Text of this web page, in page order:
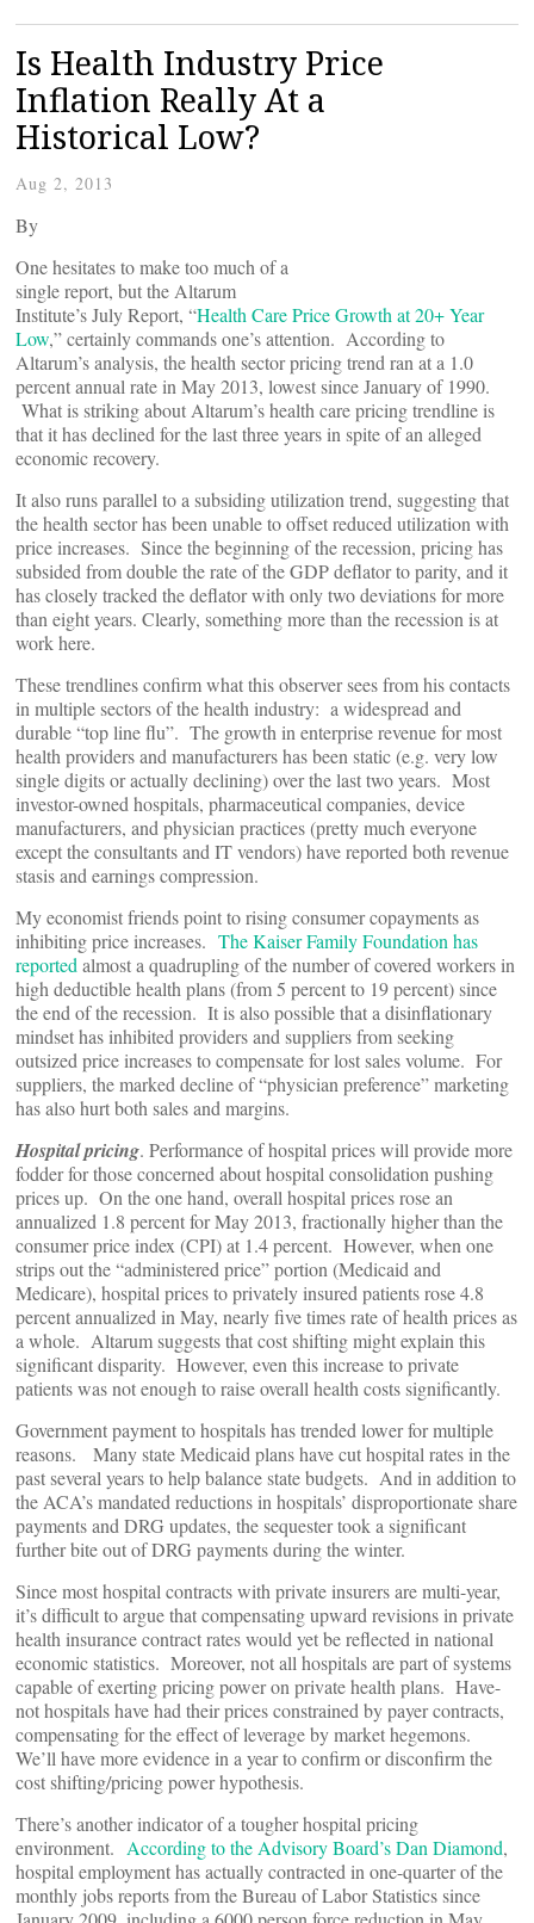
Is Health Industry Price
Inflation Really At a
Historical Low?
Aug 2, 2013
By
One hesitates to make too much of a
single report, but the Altarum
Institute’s July Report, “Health Care Price Growth at 20+ Year
Low,” certainly commands one’s attention. According to
Altarum’s analysis, the health sector pricing trend ran at a 1.0
percent annual rate in May 2013, lowest since January of 1990.
What is striking about Altarum’s health care pricing trendline is
that it has declined for the last three years in spite of an alleged
economic recovery.
It also runs parallel to a subsiding utilization trend, suggesting that
the health sector has been unable to offset reduced utilization with
price increases. Since the beginning of the recession, pricing has
subsided from double the rate of the GDP deflator to parity, and it
has closely tracked the deflator with only two deviations for more
than eight years. Clearly, something more than the recession is at
work here.
These trendlines confirm what this observer sees from his contacts
in multiple sectors of the health industry: a widespread and
durable “top line flu”. The growth in enterprise revenue for most
health providers and manufacturers has been static (e.g. very low
single digits or actually declining) over the last two years. Most
investor-owned hospitals, pharmaceutical companies, device
manufacturers, and physician practices (pretty much everyone
except the consultants and IT vendors) have reported both revenue
stasis and earnings compression.
My economist friends point to rising consumer copayments as
inhibiting price increases. The Kaiser Family Foundation has
reported almost a quadrupling of the number of covered workers in
high deductible health plans (from 5 percent to 19 percent) since
the end of the recession. It is also possible that a disinflationary
mindset has inhibited providers and suppliers from seeking
outsized price increases to compensate for lost sales volume. For
suppliers, the marked decline of “physician preference” marketing
has also hurt both sales and margins.
Hospital pricing. Performance of hospital prices will provide more
fodder for those concerned about hospital consolidation pushing
prices up. On the one hand, overall hospital prices rose an
annualized 1.8 percent for May 2013, fractionally higher than the
consumer price index (CPI) at 1.4 percent. However, when one
strips out the “administered price” portion (Medicaid and
Medicare), hospital prices to privately insured patients rose 4.8
percent annualized in May, nearly five times rate of health prices as
a whole. Altarum suggests that cost shifting might explain this
significant disparity. However, even this increase to private
patients was not enough to raise overall health costs significantly.
Government payment to hospitals has trended lower for multiple
reasons. Many state Medicaid plans have cut hospital rates in the
past several years to help balance state budgets. And in addition to
the ACA’s mandated reductions in hospitals’ disproportionate share
payments and DRG updates, the sequester took a significant
further bite out of DRG payments during the winter.
Since most hospital contracts with private insurers are multi-year,
it’s difficult to argue that compensating upward revisions in private
health insurance contract rates would yet be reflected in national
economic statistics. Moreover, not all hospitals are part of systems
capable of exerting pricing power on private health plans. Have-
not hospitals have had their prices constrained by payer contracts,
compensating for the effect of leverage by market hegemons.
We’ll have more evidence in a year to confirm or disconfirm the
cost shifting/pricing power hypothesis.
There’s another indicator of a tougher hospital pricing
environment. According to the Advisory Board’s Dan Diamond,
hospital employment has actually contracted in one-quarter of the
monthly jobs reports from the Bureau of Labor Statistics since